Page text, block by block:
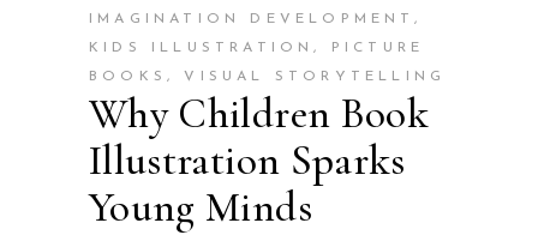
IMAGINATION DEVELOPMENT ,
KIDS ILLUSTRATION,
PICTURE
BOOKS ,VISUAL STORYTELLING
Why Children Book
Illustration Sparks
Young Minds